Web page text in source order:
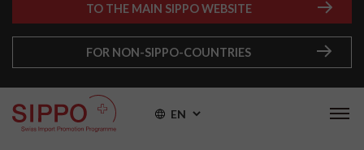
TO THE MAIN SIPPO WEBSITE
FOR NON-SIPPO-COUNTRIES
EN